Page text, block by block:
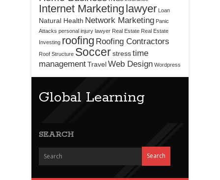
Internet Marketing lawyer Loan
Natural Health Network Marketing Panic
Attacks personal injury lawyer Real Estate Real Estate
Investing roofing Roofing Contractors
Roof Structure Soccerstresstime
managementTravelWeb Design Wordpress
Global Learning
SEARCH